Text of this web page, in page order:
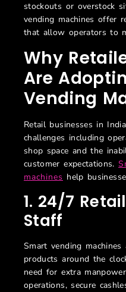
stockouts or overstock
vending machines offer
that allow operators to
Why
Are
Vending
Retail businesses in
challenges including
shop space and the
customer expectations.
machines help
1. 24/7
Staff
Smart vending
productsaround the
need for extra manpower
operations, secure